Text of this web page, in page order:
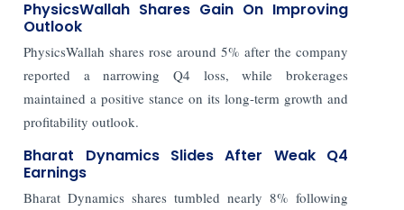
PhysicsWallah Shares Gain On Improving
Outlook
PhysicsWallah shares rose around 5% after the company
reported a narrowing Q4 loss, while brokerages
maintained a positive stance on its long-term growth and
profitability outlook.
Bharat Dynamics Slides After Weak Q4
Earnings
Bharat Dynamics shares tumbled nearly 8% following